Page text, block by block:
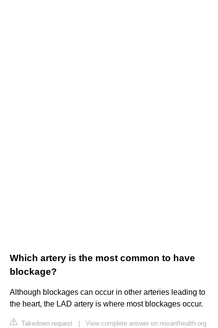
Which artery is the most common to have
blockage?
Although blockages can occur in other arteries leading to
the heart, the LAD artery is where most blockages occur.
Takedown request View complete answer on novanthealth.org